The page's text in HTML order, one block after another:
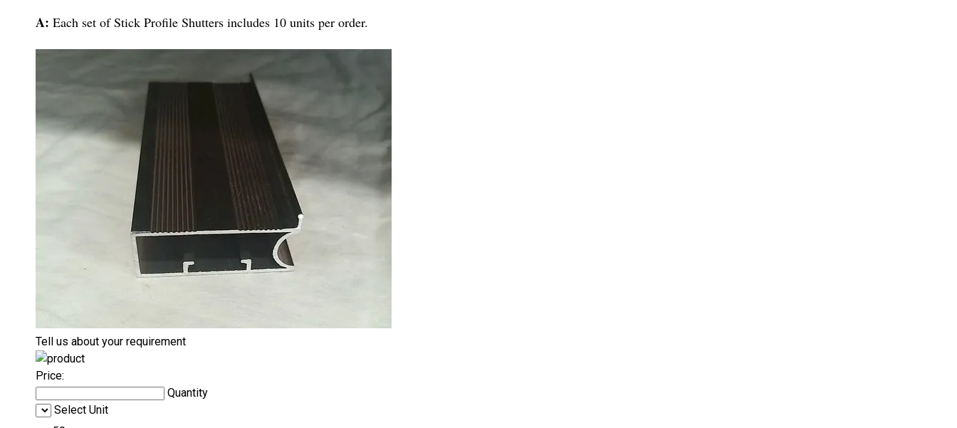
A: Each set of Stick Profile Shutters includes 10 units per order.
Tell us about your requirement
Price:
Quantity
Select Unit